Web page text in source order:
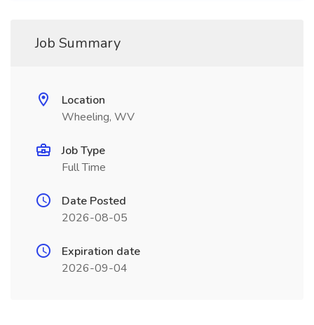
Job Summary
Location
Wheeling, WV
Job Type
Full Time
Date Posted
2026-08-05
Expiration date
2026-09-04